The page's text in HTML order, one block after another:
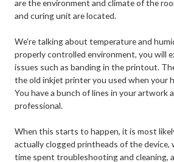
are the environment and climate of the
and curing unit are located.
We're talking about temperature and
properly controlled environment, you will
issues such as banding in the printout.
the old inkjet printer you used when your
You have a bunch of lines in your artwork
professional.
When this starts to happen, it is most
actually clogged printheads of the device,
time spent troubleshooting and cleaning,